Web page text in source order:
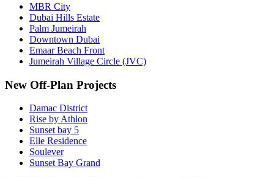
MBR City
Dubai Hills Estate
Palm Jumeirah
Downtown Dubai
Emaar Beach Front
Jumeirah Village Circle (JVC)
New Off-Plan Projects
Damac District
Rise by Athlon
Sunset bay 5
Elle Residence
Soulever
Sunset Bay Grand